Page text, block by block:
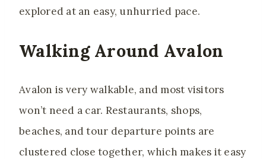
explored at an easy, unhurried pace.
Walking Around Avalon
Avalon is very walkable, and most visitors
won’t need a car. Restaurants, shops,
beaches, and tour departure points are
clustered close together, which makes it easy